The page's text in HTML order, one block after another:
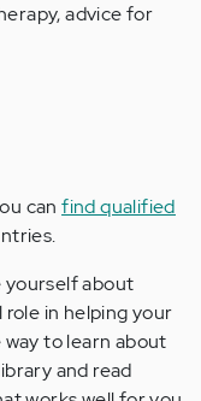
advice for
canfind qualified
yourself about
in helping your
to learn about
and read